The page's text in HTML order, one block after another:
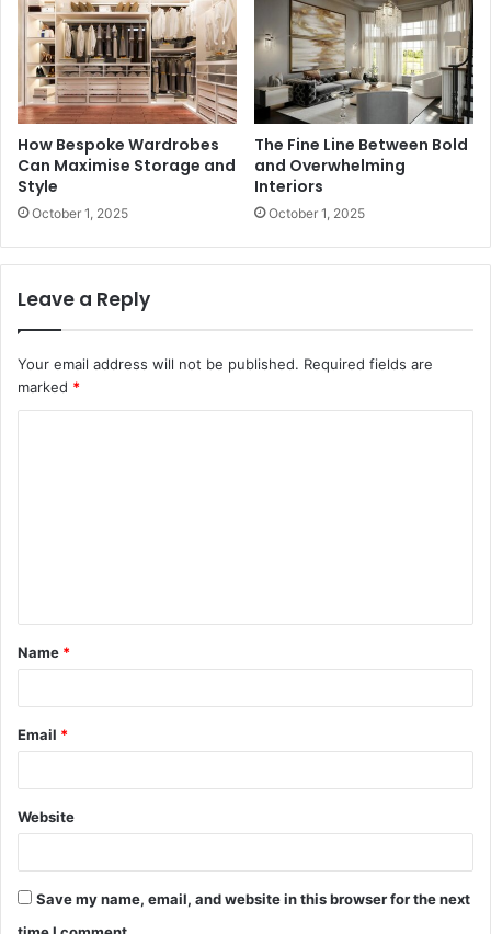
How Bespoke Wardrobes
Can Maximise Storage and
Style
October 1, 2025
The Fine Line Between Bold
and Overwhelming
Interiors
October 1, 2025
Leave a Reply
Your email address will not be published. Required fields are
marked *
t
*
Name *
Email *
Website
Save my name, email, and website in this browser for the next